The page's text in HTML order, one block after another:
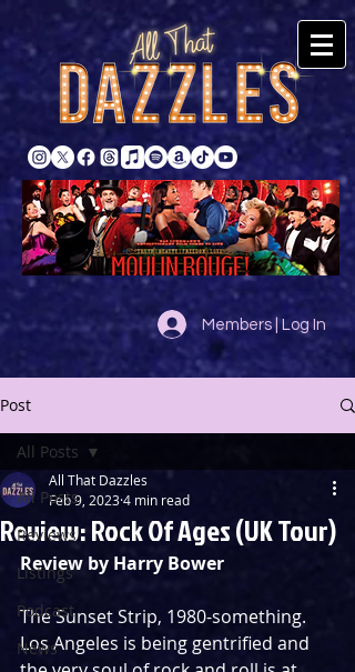
Members | Log In
Post
All Posts
Reviews
Listings
Podcast
News
All Posts
Review: Rock Of Ages (UK Tour)
All That Dazzles
Feb 9, 20234 min read
Review by Harry Bower
The Sunset Strip, 1980-something.
Los Angeles is being gentrified and